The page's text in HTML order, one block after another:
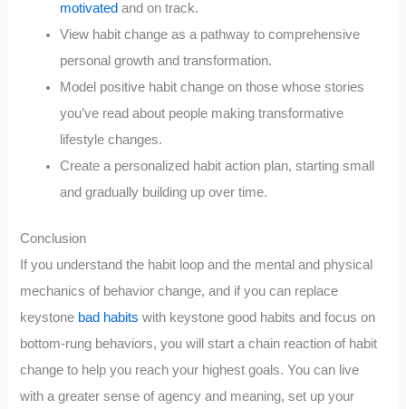
motivated and on track.
View habit change as a pathway to comprehensive
personal growth and transformation.
Model positive habit change on those whose stories
you’ve read about people making transformative
lifestyle changes.
Create a personalized habit action plan, starting small
and gradually building up over time.
Conclusion
If you understand the habit loop and the mental and physical
mechanics of behavior change, and if you can replace
keystone bad habits with keystone good habits and focus on
bottom-rung behaviors, you will start a chain reaction of habit
change to help you reach your highest goals. You can live
with a greater sense of agency and meaning, set up your